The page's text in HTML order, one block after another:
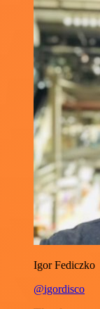
Igor Fediczko
@igordisco